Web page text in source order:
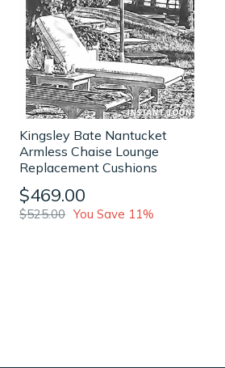
Kingsley Bate Nantucket
Armless Chaise Lounge
Replacement Cushions
$469.00
$525.00 You Save 11%